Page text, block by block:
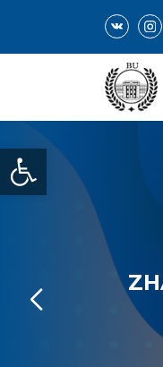
Open toolbar